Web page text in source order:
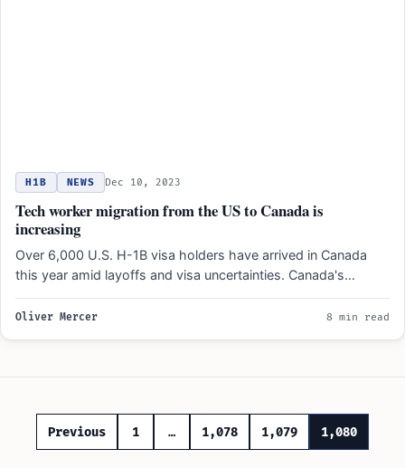
H1B NEWS Dec 10, 2023
Tech worker migration from the US to Canada is
increasing
Over 6,000 U.S. H-1B visa holders have arrived in Canada
this year amid layoffs and visa uncertainties. Canada's…
Oliver Mercer 8 min read
Posts
pagination
Previous 1 … 1,078 1,079 1,080